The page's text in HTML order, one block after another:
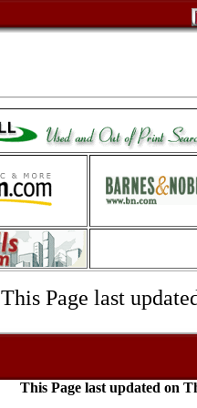
This Page last
This Page last updated on